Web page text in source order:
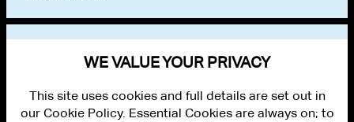
WE VALUE YOUR PRIVACY
This site uses cookies and full details are set out in
our Cookie Policy. Essential Cookies are always on; to